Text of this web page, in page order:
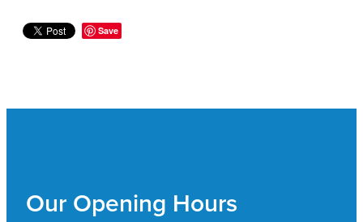
Save
Our Opening Hours